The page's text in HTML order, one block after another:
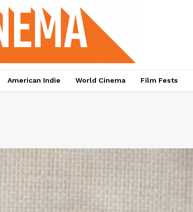
American Indie World Cinema Film Fests